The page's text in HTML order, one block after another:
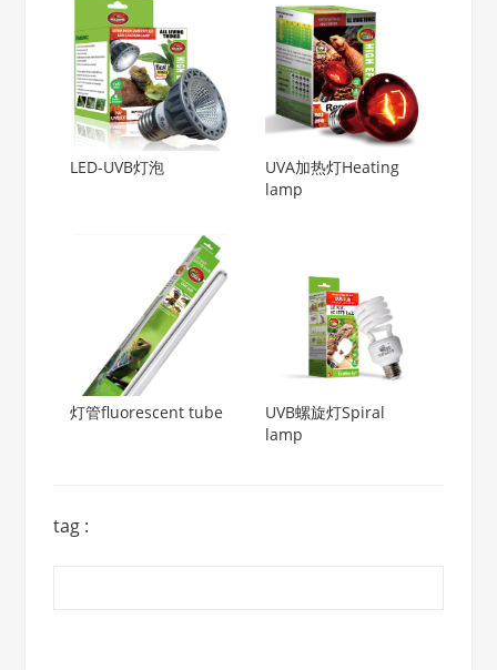
LED-UVB灯泡
UVA加热灯Heating
lamp
灯管fluorescent tube
UVB螺旋灯Spiral
lamp
tag :